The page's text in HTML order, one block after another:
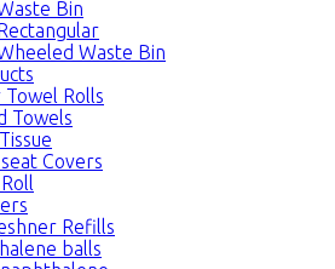
Bin
Rectangular
Waste Bin
Towel Rolls
Towels
Covers
Refills
balls